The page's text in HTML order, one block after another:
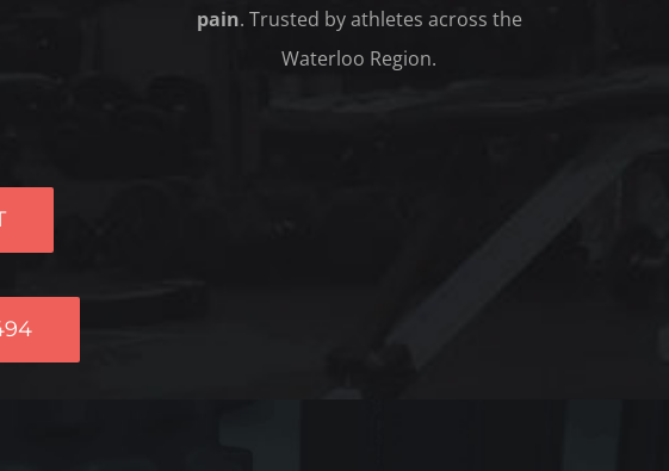
pain. Trusted by athletes across the
Waterloo Region.